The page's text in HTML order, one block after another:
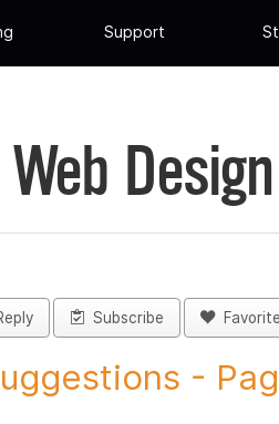
Support
Subscribe Favorite
-